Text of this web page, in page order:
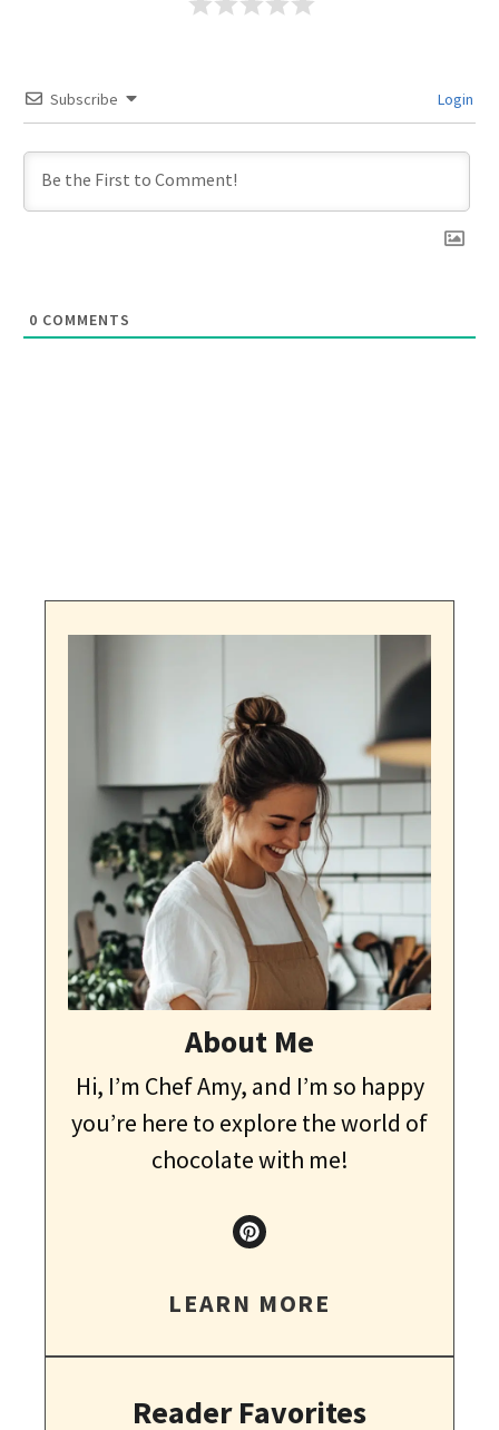
Subscribe Login
0 COMMENTS
About Me
Hi, I’m Chef Amy, and I’m so happy
you’re here to explore the world of
chocolate with me!
LEARN MORE
Reader Favorites